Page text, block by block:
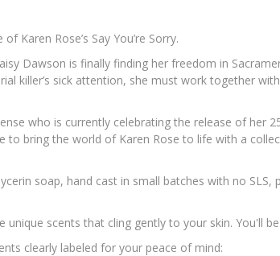
Karen Rose’s Say You’re Sorry.
Dawson is finally finding her freedom in
killer’s sick attention, she must work together
who is currently celebrating the release of her
to bring the world of Karen Rose to life with a
soap, hand cast in small batches with no
scents that cling gently to your skin. You'll
clearly labeled for your peace of mind: